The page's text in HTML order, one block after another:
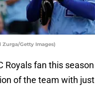
Zurga/Getty Images)
Royals fan this
of the team with